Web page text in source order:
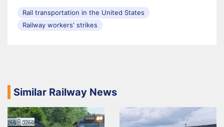
Rail transportation in the United States
Railway workers' strikes
Similar Railway News